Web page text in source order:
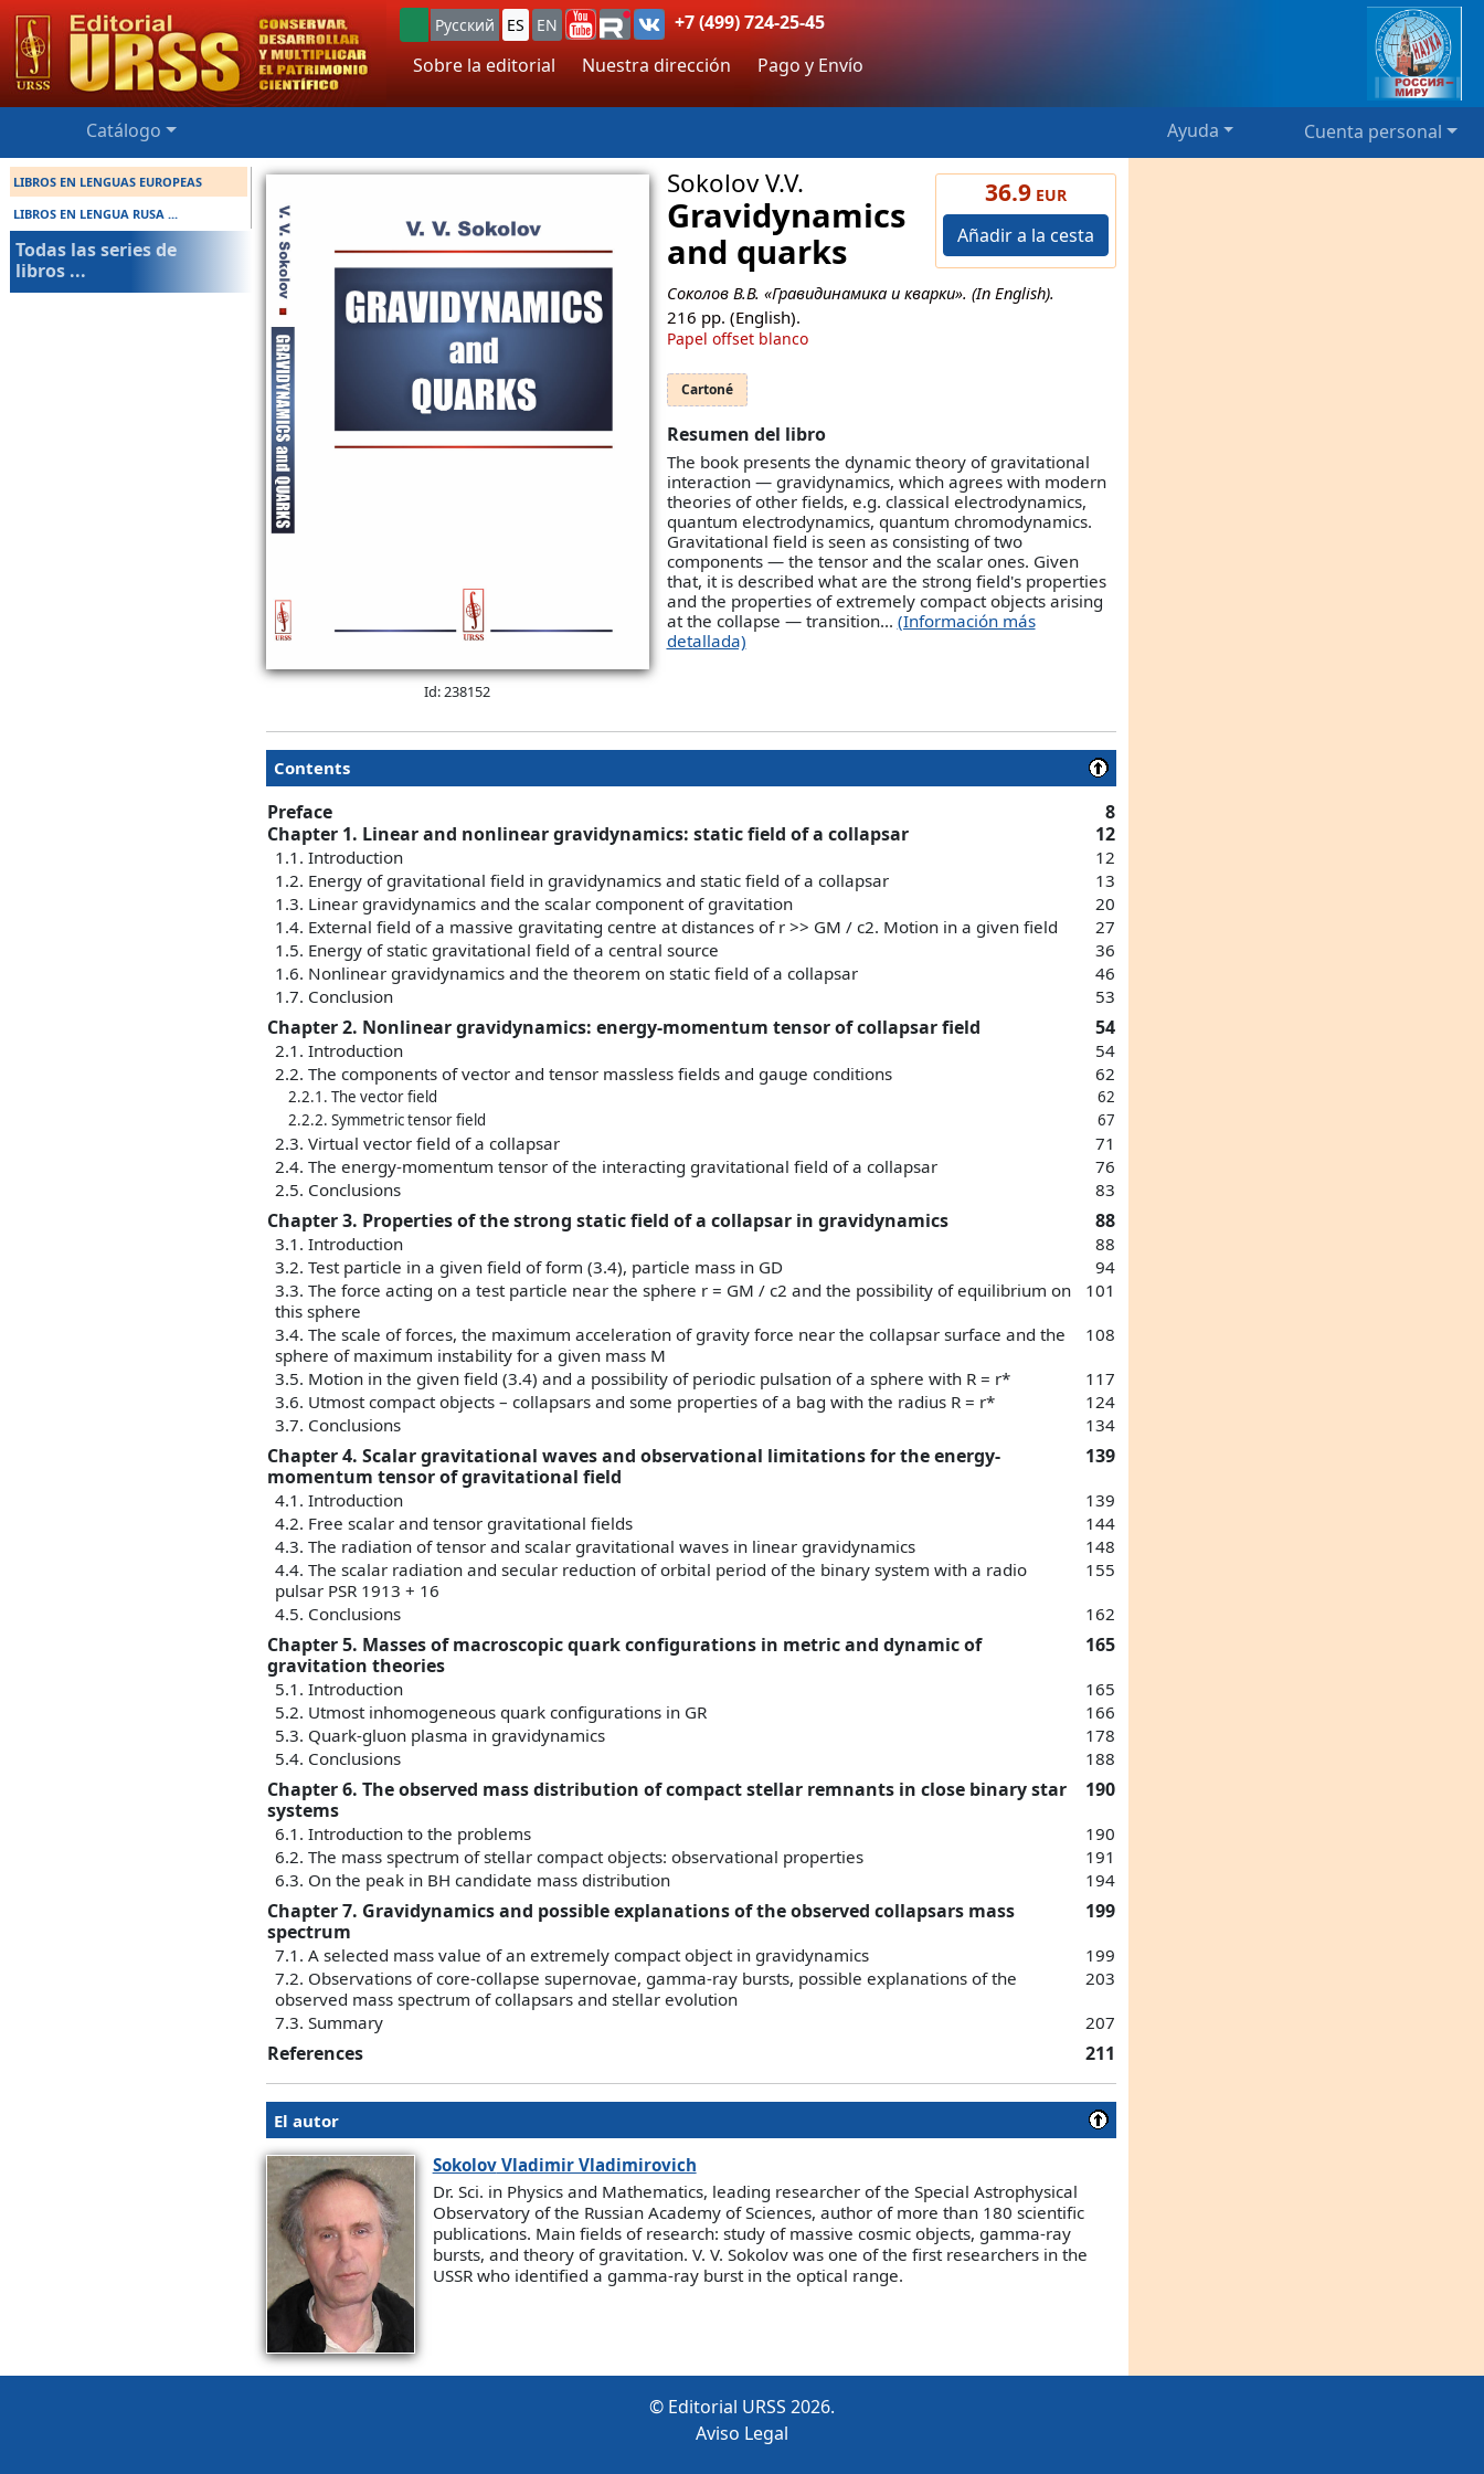
Русский ES EN
+7 (499) 724-25-45
Sobre la editorial
Nuestra dirección Pago y Envío
Catálogo Ayuda Cuenta personal
LIBROS EN LENGUAS EUROPEAS
LIBROS EN LENGUA RUSA ...
Todas las series de
libros ...
Id: 238152
36.9 EUR
Añadir a la cesta
Sokolov V.V.
Gravidynamics
and quarks
Соколов В.В. «Гравидинамика и кварки». (In English).
216 pp. (English).
Papel offset blanco
Cartoné
Resumen del libro
The book presents the dynamic theory of gravitational
interaction — gravidynamics, which agrees with modern
theories of other fields, e.g. classical electrodynamics,
quantum electrodynamics, quantum chromodynamics.
Gravitational field is seen as consisting of two
components — the tensor and the scalar ones. Given
that, it is described what are the strong field's properties
and the properties of extremely compact objects arising
at the collapse — transition... (Información más
detallada)
Contents
Preface
8
Chapter 1. Linear and nonlinear gravidynamics: static field of a collapsar
12
1.1. Introduction
12
1.2. Energy of gravitational field in gravidynamics and static field of a collapsar
13
1.3. Linear gravidynamics and the scalar component of gravitation
20
1.4. External field of a massive gravitating centre at distances of r >> GM / c2. Motion in a given field
27
1.5. Energy of static gravitational field of a central source
36
1.6. Nonlinear gravidynamics and the theorem on static field of a collapsar
46
1.7. Conclusion
53
Chapter 2. Nonlinear gravidynamics: energy-momentum tensor of collapsar field 54
2.1. Introduction
54
2.2. The components of vector and tensor massless fields and gauge conditions
62
2.2.1. The vector field
62
2.2.2. Symmetric tensor field
67
2.3. Virtual vector field of a collapsar
71
2.4. The energy-momentum tensor of the interacting gravitational field of a collapsar
76
2.5. Conclusions
83
Chapter 3. Properties of the strong static field of a collapsar in gravidynamics 88
3.1. Introduction
88
3.2. Test particle in a given field of form (3.4), particle mass in GD
94
3.3. The force acting on a test particle near the sphere r = GM / c2 and the possibility of equilibrium on
this sphere
101
3.4. The scale of forces, the maximum acceleration of gravity force near the collapsar surface and the
sphere of maximum instability for a given mass M
108
3.5. Motion in the given field (3.4) and a possibility of periodic pulsation of a sphere with R = r*
117
3.6. Utmost compact objects – collapsars and some properties of a bag with the radius R = r*
124
3.7. Conclusions
134
Chapter 4. Scalar gravitational waves and observational limitations for the energy-
momentum tensor of gravitational field
139
4.1. Introduction
139
4.2. Free scalar and tensor gravitational fields
144
4.3. The radiation of tensor and scalar gravitational waves in linear gravidynamics
148
4.4. The scalar radiation and secular reduction of orbital period of the binary system with a radio
pulsar PSR 1913 + 16
155
4.5. Conclusions
162
Chapter 5. Masses of macroscopic quark configurations in metric and dynamic of
gravitation theories
165
5.1. Introduction
165
5.2. Utmost inhomogeneous quark configurations in GR
166
5.3. Quark-gluon plasma in gravidynamics
178
5.4. Conclusions
188
Chapter 6. The observed mass distribution of compact stellar remnants in close binary star
systems
190
6.1. Introduction to the problems
190
6.2. The mass spectrum of stellar compact objects: observational properties
191
6.3. On the peak in BH candidate mass distribution
194
Chapter 7. Gravidynamics and possible explanations of the observed collapsars mass
spectrum
199
7.1. A selected mass value of an extremely compact object in gravidynamics
199
7.2. Observations of core-collapse supernovae, gamma-ray bursts, possible explanations of the
observed mass spectrum of collapsars and stellar evolution
203
7.3. Summary
207
References 211
El autor
SokolovVladimir Vladimirovich
Dr. Sci. in Physics and Mathematics, leading researcher of the Special Astrophysical
Observatory of the Russian Academy of Sciences, author of more than 180 scientific
publications. Main fields of research: study of massive cosmic objects, gamma-ray
bursts, and theory of gravitation. V. V. Sokolov was one of the first researchers in the
USSR who identified a gamma-ray burst in the optical range.
© Editorial URSS 2026.
Aviso Legal